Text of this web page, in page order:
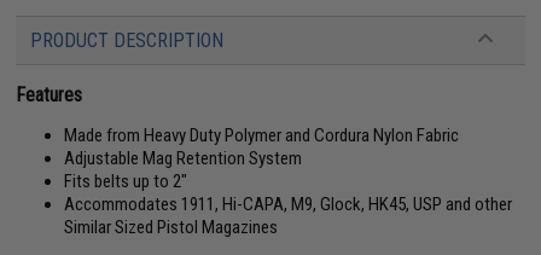
PRODUCT DESCRIPTION
Features
Made from Heavy Duty Polymer and Cordura Nylon Fabric
Adjustable Mag Retention System
Fits belts up to 2"
Accommodates 1911, Hi-CAPA, M9, Glock, HK45, USP and other
Similar Sized Pistol Magazines